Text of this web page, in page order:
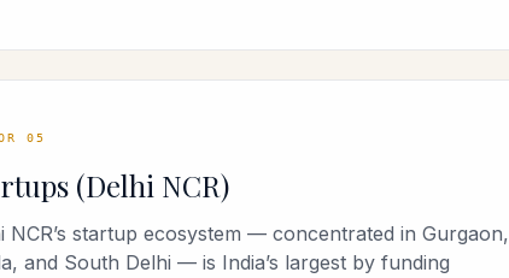
05
(Delhi NCR)
NCR’s startup ecosystem — concentrated in Gurgaon,
and South Delhi — is India’s largest by funding